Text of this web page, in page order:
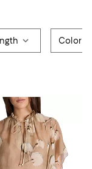
Color